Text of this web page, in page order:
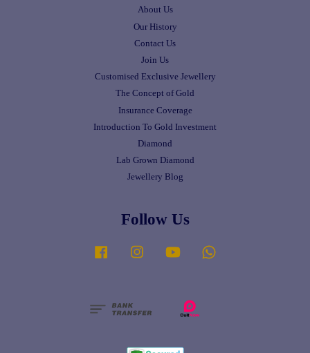
About Us
Our History
Contact Us
Join Us
Customised Exclusive Jewellery
The Concept of Gold
Insurance Coverage
Introduction To Gold Investment
Diamond
Lab Grown Diamond
Jewellery Blog
Follow Us
Facebook Instagram YouTube